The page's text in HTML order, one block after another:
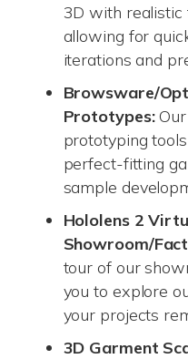
3D with realistic
allowing for
iterations and
Browsware/
Prototypes:Our
prototyping
perfect-fitting
sample
Hololens 2
Showroom/
tour of our
you to explore
your projects
3D Garment